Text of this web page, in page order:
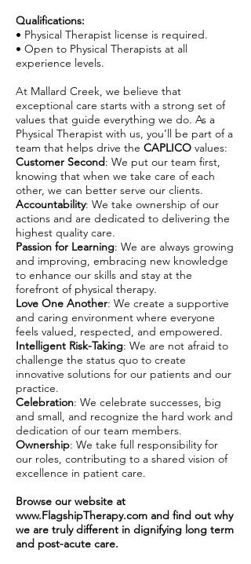
Qualifications:
• Physical Therapist license is required.
• Open to Physical Therapists at all
experience levels.
At Mallard Creek, we believe that
exceptional care starts with a strong set of
values that guide everything we do. As a
Physical Therapist with us, you’ll be part of a
team that helps drive the CAPLICO values:
Customer Second: We put our team first,
knowing that when we take care of each
other, we can better serve our clients.
Accountability: We take ownership of our
actions and are dedicated to delivering the
highest quality care.
Passion for Learning: We are always growing
and improving, embracing new knowledge
to enhance our skills and stay at the
forefront of physical therapy.
Love One Another: We create a supportive
and caring environment where everyone
feels valued, respected, and empowered.
Intelligent Risk-Taking: We are not afraid to
challenge the status quo to create
innovative solutions for our patients and our
practice.
Celebration: We celebrate successes, big
and small, and recognize the hard work and
dedication of our team members.
Ownership: We take full responsibility for
our roles, contributing to a shared vision of
excellence in patient care.
Browse our website at
www.FlagshipTherapy.com and find out why
we are truly different in dignifying long term
and post-acute care.